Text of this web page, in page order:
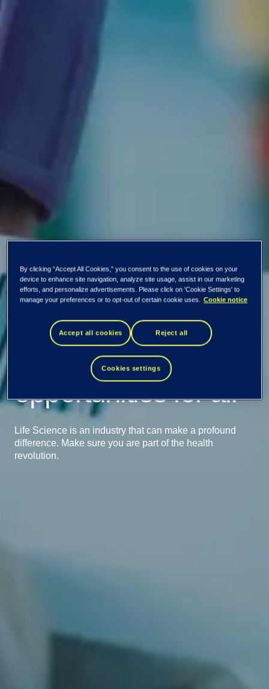
Creating better life
opportunities for all
Life Science is an industry that can make a profound
difference. Make sure you are part of the health
revolution.
By clicking “Accept All Cookies,” you consent to the use of cookies on your
device to enhance site navigation, analyze site usage, assist in our marketing
efforts, and personalize advertisements. Please click on 'Cookie Settings' to
manage your preferences or to opt-out of certain cookie uses.
Cookie notice
Accept all cookies Reject all
Cookies settings